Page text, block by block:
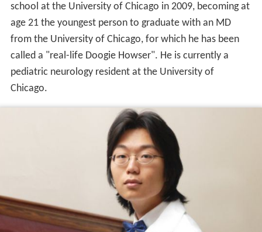
school at the University of Chicago in 2009, becoming at
age 21 the youngest person to graduate with an MD
from the University of Chicago, for which he has been
called a "real-life Doogie Howser". He is currently a
pediatric neurology resident at the University of
Chicago.